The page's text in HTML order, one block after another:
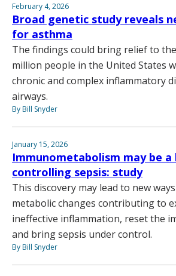
February 4, 2026
Broad genetic study reveals
for asthma
The findings could bring relief to
million people in the United States
chronic and complex inflammatory
airways.
By Bill Snyder
January 15, 2026
Immunometabolism may be
controlling sepsis: study
This discovery may lead to new
metabolic changes contributing to
ineffective inflammation, reset the
and bring sepsis under control.
By Bill Snyder